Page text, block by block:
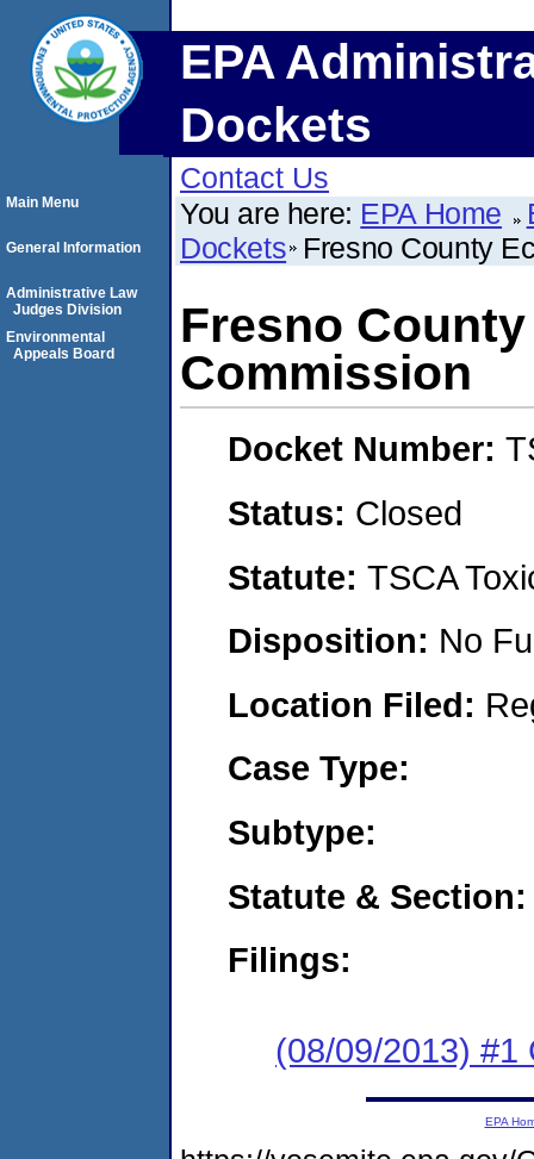
EPA
Dockets
Contact Us
You are here: EPA Home
Dockets Fresno County
Fresno
Commission
Docket Number:
Status: Closed
Statute: TSCA
Disposition: No
Location Filed:
Case Type:
Subtype:
Statute & Section:
Filings:
(08/09/2013) #1
Main Menu
General Information
Administrative Law
Judges Division
Environmental
Appeals Board
EPA